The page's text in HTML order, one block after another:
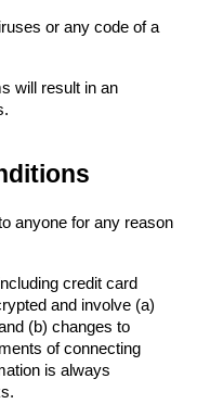
or any code of a
will result in an
anyone for any reason
credit card
and involve (a)
(b) changes to
of connecting
is always